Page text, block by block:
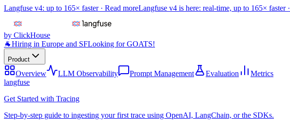
Langfuse v4: up to 165× faster · Read moreLangfuse v4 is here: real-time, up to 165× faster ·
by ClickHouse
🐐Hiring in Europe and SFLooking for GOATS!
Product
Overview LLM Observability Prompt Management Evaluation
Metrics
langfuse
Get Started with Tracing
Step-by-step guide to ingesting your first trace using OpenAI, LangChain, or the SDKs.